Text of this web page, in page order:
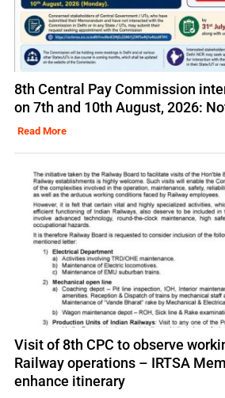
8th Central Pay Commission
on 7th and 10th August, 2026:
Read More
Visit of 8th CPC to observe
Railway operations – IRTSA
enhance itinerary